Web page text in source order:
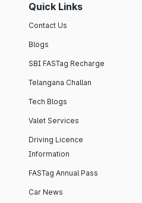
Quick Links
Contact Us
Blogs
SBI FASTag Recharge
Telangana Challan
Tech Blogs
Valet Services
Driving Licence
Information
FASTag Annual Pass
Car News